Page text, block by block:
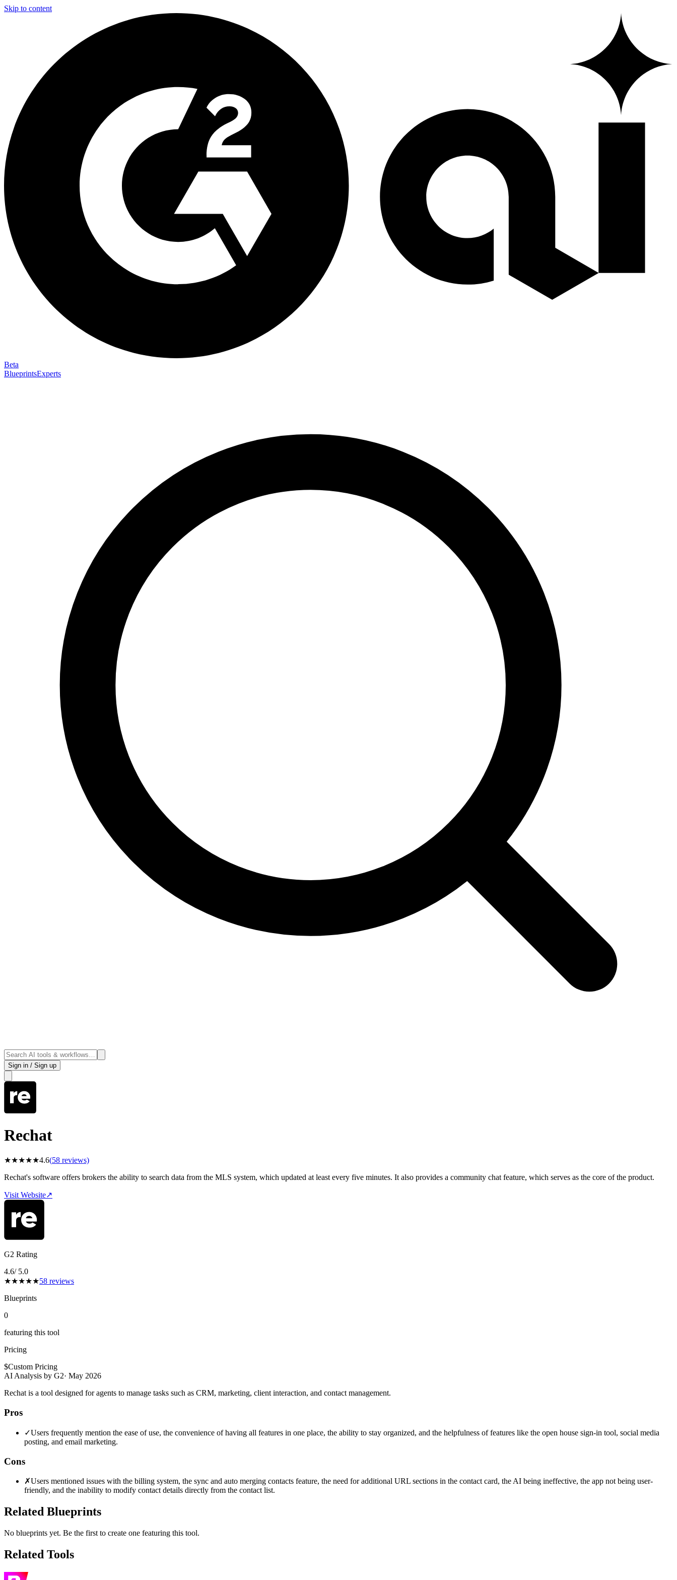
Skip to content
Beta
BlueprintsExperts
Sign in / Sign up
Rechat
★★★★★4.6(58 reviews)
Rechat's software offers brokers the ability to search data from the MLS system, which updated at least every five minutes. It also provides a community chat feature, which serves as the core of the product.
Visit Website↗
G2 Rating
4.6/ 5.0
★★★★★58 reviews
Blueprints
0
featuring this tool
Pricing
$Custom Pricing
AI Analysis by G2· May 2026
Rechat is a tool designed for agents to manage tasks such as CRM, marketing, client interaction, and contact management.
Pros
✓Users frequently mention the ease of use, the convenience of having all features in one place, the ability to stay organized, and the helpfulness of features like the open house sign-in tool, social media
posting, and email marketing.
Cons
✗Users mentioned issues with the billing system, the sync and auto merging contacts feature, the need for additional URL sections in the contact card, the AI being ineffective, the app not being user-
friendly, and the inability to modify contact details directly from the contact list.
Related Blueprints
No blueprints yet. Be the first to create one featuring this tool.
Related Tools